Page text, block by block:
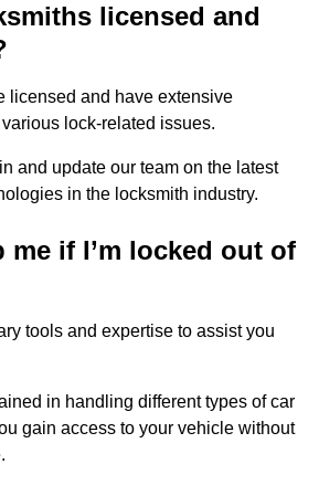
licensed and
licensed and have extensive
lock-related issues.
and update our team on the latest
in the locksmith industry.
me if I’m locked out of
tools and expertise to assist you
in handling different types of car
gain access to your vehicle without